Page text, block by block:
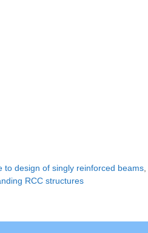
to design of singly reinforced beams,
RCC structures